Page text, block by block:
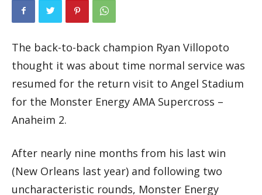
The back-to-back champion Ryan Villopoto
thought it was about time normal service was
resumed for the return visit to Angel Stadium
for the Monster Energy AMA Supercross –
Anaheim 2.
After nearly nine months from his last win
(New Orleans last year) and following two
uncharacteristic rounds, Monster Energy